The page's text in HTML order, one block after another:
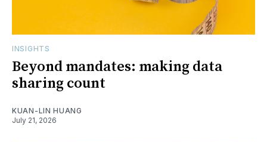
INSIGHTS
Beyond mandates: making data
sharing count
KUAN-LIN HUANG
July 21, 2026